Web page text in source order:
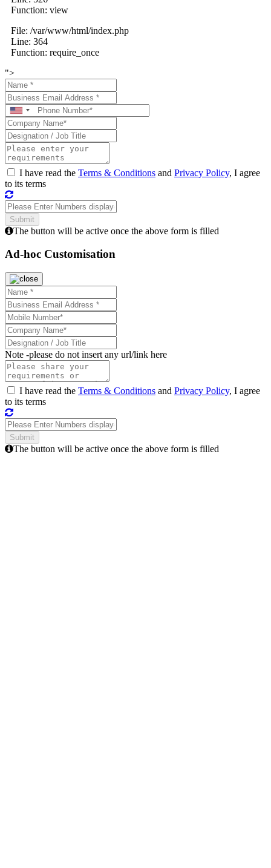
Function: view
File: /var/www/html/index.php
Line: 364
Function: require_once
">
I have read the Terms & Conditions and Privacy Policy, I agree
to its terms
The button will be active once the above form is filled
Ad-hoc Customisation
Note -please do not insert any url/link here
I have read the Terms & Conditions and Privacy Policy, I agree
to its terms
The button will be active once the above form is filled